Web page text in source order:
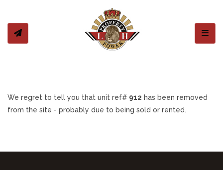
We regret to tell you that unit ref# 912 has been removed
from the site - probably due to being sold or rented.